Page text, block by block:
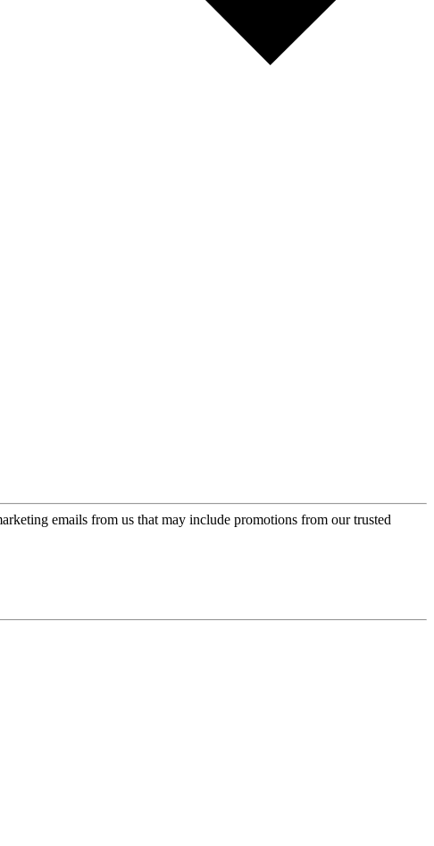
emails from us that may include promotions from our trusted